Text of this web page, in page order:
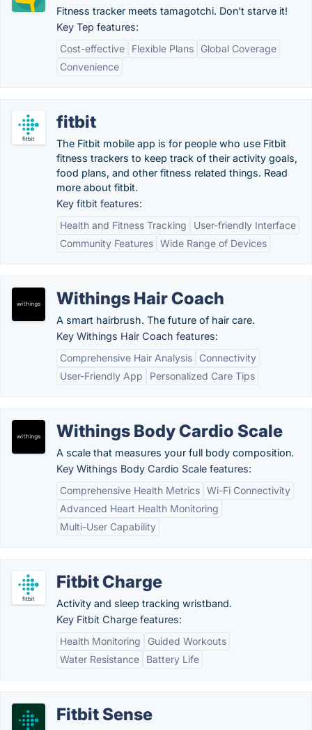
Fitness tracker meets tamagotchi. Don't starve it!
Key Tep features:
Cost-effective
Flexible Plans
Global Coverage
Convenience
fitbit
The Fitbit mobile app is for people who use Fitbit
fitness trackers to keep track of their activity goals,
food plans, and other fitness related things. Read
more about fitbit.
Key fitbit features:
Health and Fitness Tracking
User-friendly Interface
Community Features Wide Range of Devices
Withings Hair Coach
A smart hairbrush. The future of hair care.
Key Withings Hair Coach features:
Comprehensive Hair Analysis
Connectivity
User-Friendly App
Personalized Care Tips
Withings Body Cardio Scale
A scale that measures your full body composition.
Key Withings Body Cardio Scale features:
Comprehensive Health Metrics Wi-Fi Connectivity
Advanced Heart Health Monitoring
Multi-User Capability
Fitbit Charge
Activity and sleep tracking wristband.
Key Fitbit Charge features:
Health Monitoring
Guided Workouts
Water Resistance
Battery Life
Fitbit Sense